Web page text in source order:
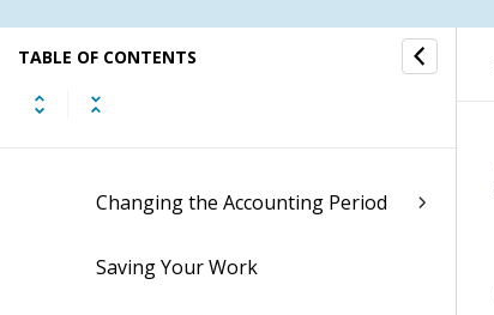
TABLE OF CONTENTS
Completing Required Fields
Changing the Accounting Period
Saving Your Work